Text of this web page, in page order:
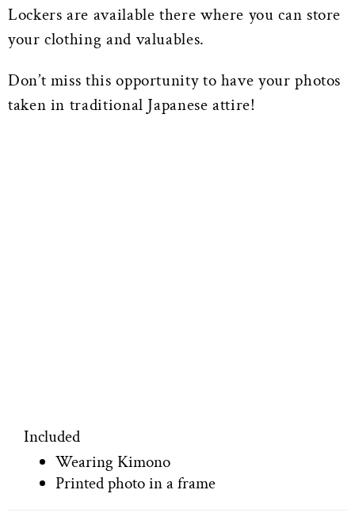
Lockers are available there where you can store
your clothing and valuables.
Don’t miss this opportunity to have your photos
taken in traditional Japanese attire!
Included
Wearing Kimono
Printed photo in a frame